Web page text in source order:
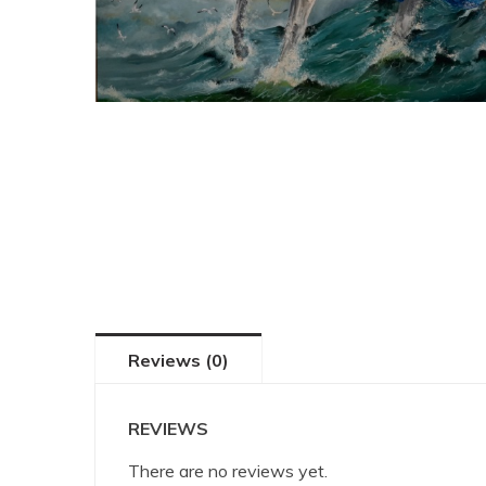
Reviews (0)
REVIEWS
There are no reviews yet.